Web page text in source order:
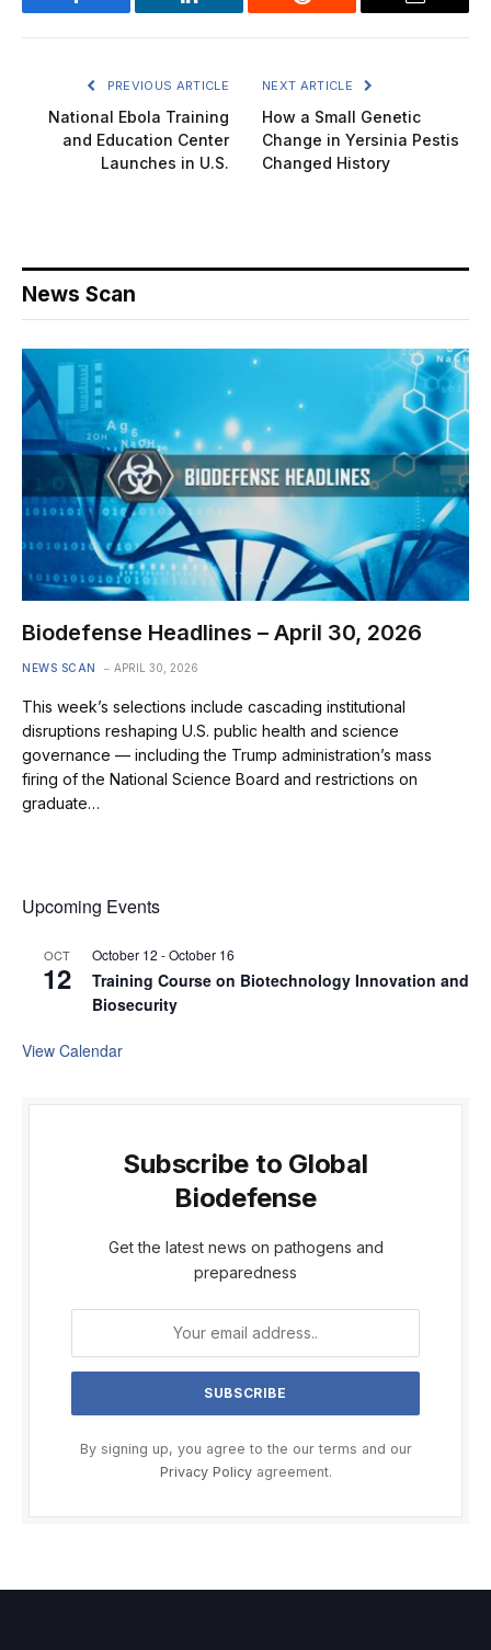
Facebook LinkedIn Reddit Email
PREVIOUS ARTICLE
National Ebola Training
and Education Center
Launches in U.S.
NEXT ARTICLE
How a Small Genetic
Change in Yersinia Pestis
Changed History
News Scan
Biodefense Headlines – April 30, 2026
NEWS SCAN APRIL 30, 2026
This week’s selections include cascading institutional
disruptions reshaping U.S. public health and science
governance — including the Trump administration’s mass
firing of the National Science Board and restrictions on
graduate…
Upcoming Events
OCT
12
October 12 -October 16
Training Course on Biotechnology Innovation and
Biosecurity
View Calendar
Subscribe to Global
Biodefense
Get the latest news on pathogens and
preparedness
By signing up, you agree to the our terms and our
Privacy Policyagreement.